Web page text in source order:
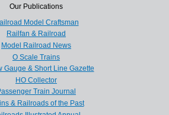
Our Publications
Model Craftsman
Railfan & Railroad
Model Railroad News
O Scale Trains
Gauge & Short Line Gazette
HO Collector
Train Journal
& Railroads of the Past